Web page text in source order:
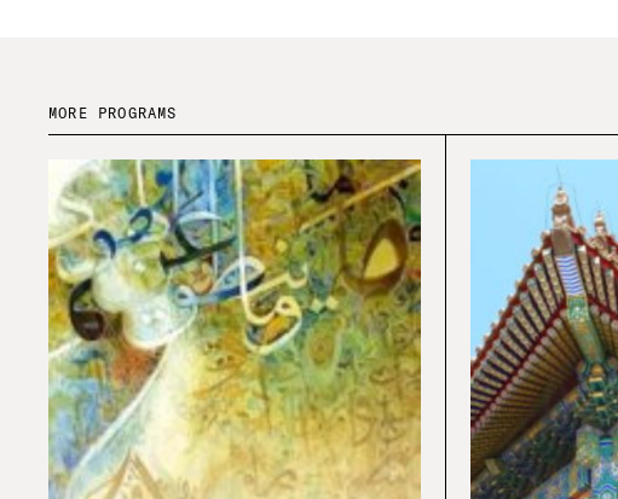
MORE PROGRAMS